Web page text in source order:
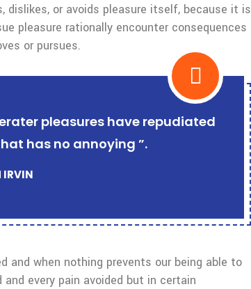
dislikes, or avoids pleasure itself, because it is
pleasure rationally encounter consequences
or pursues.
pleasures have repudiated
has no annoying ”.
IRVIN
and when nothing prevents our being able to
every pain avoided but in certain